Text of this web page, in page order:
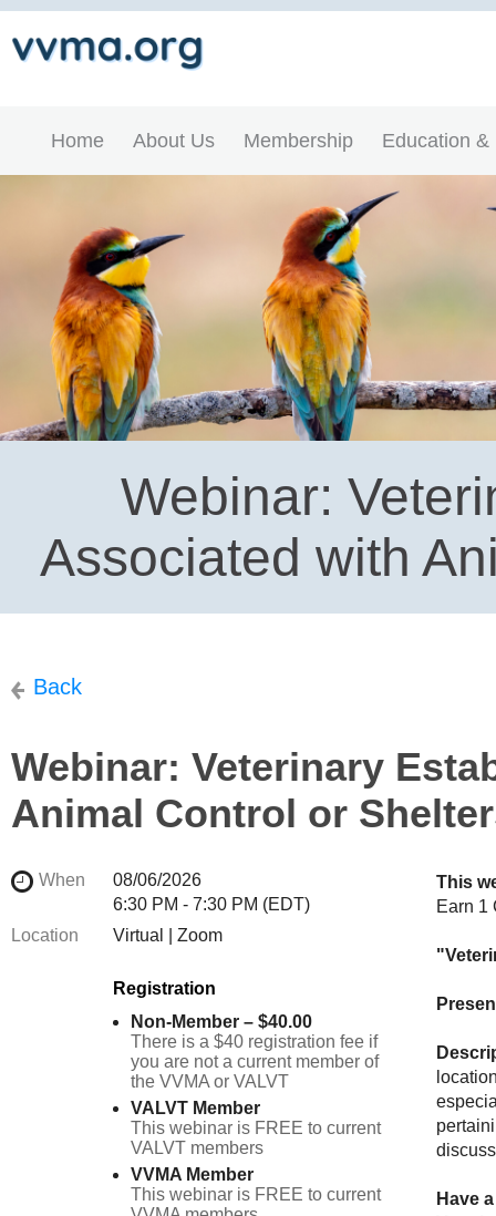
Home About Us Membership Education &
Webinar:
Associated with
Back
Webinar: Veterinary
Animal Control or
When
08/06/2026
6:30 PM - 7:30 PM (EDT)
Location
Virtual | Zoom
Registration
Non-Member – $40.00
There is a $40 registration fee if
you are not a current member of
the VVMA or VALVT
VALVT Member
This webinar is FREE to current
VALVT members
VVMA Member
This webinar is FREE to current
This
Earn 1
Have